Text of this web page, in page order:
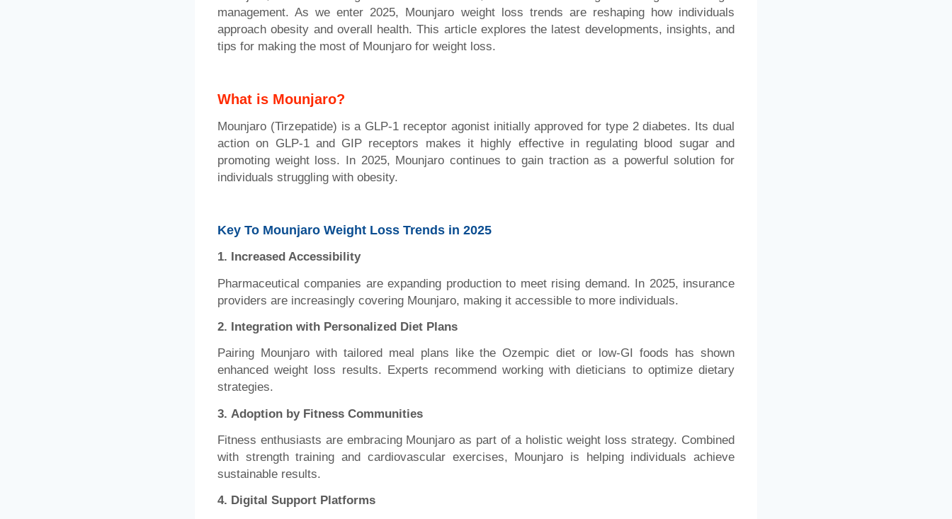
management. As we enter 2025, Mounjaro weight loss trends are reshaping how individuals
approach obesity and overall health. This article explores the latest developments, insights, and
tips for making the most of Mounjaro for weight loss.
What is Mounjaro?
Mounjaro (Tirzepatide) is a GLP-1 receptor agonist initially approved for type 2 diabetes. Its dual
action on GLP-1 and GIP receptors makes it highly effective in regulating blood sugar and
promoting weight loss. In 2025, Mounjaro continues to gain traction as a powerful solution for
individuals struggling with obesity.
Key To Mounjaro Weight Loss Trends in 2025
1. Increased Accessibility
Pharmaceutical companies are expanding production to meet rising demand. In 2025, insurance
providers are increasingly covering Mounjaro, making it accessible to more individuals.
2. Integration with Personalized Diet Plans
Pairing Mounjaro with tailored meal plans like the Ozempic diet or low-GI foods has shown
enhanced weight loss results. Experts recommend working with dieticians to optimize dietary
strategies.
3. Adoption by Fitness Communities
Fitness enthusiasts are embracing Mounjaro as part of a holistic weight loss strategy. Combined
with strength training and cardiovascular exercises, Mounjaro is helping individuals achieve
sustainable results.
4. Digital Support Platforms